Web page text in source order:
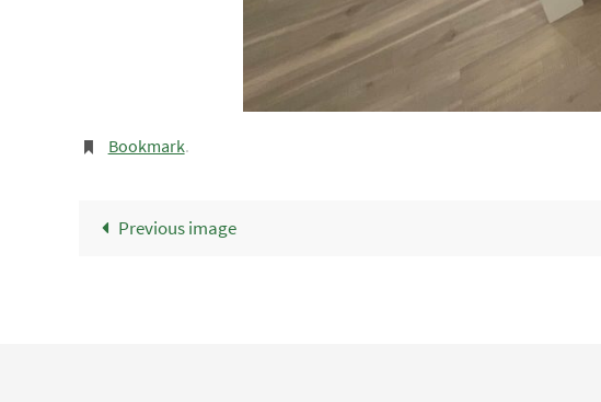
Bookmark.
Previous image